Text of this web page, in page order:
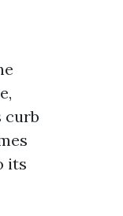
curb
its